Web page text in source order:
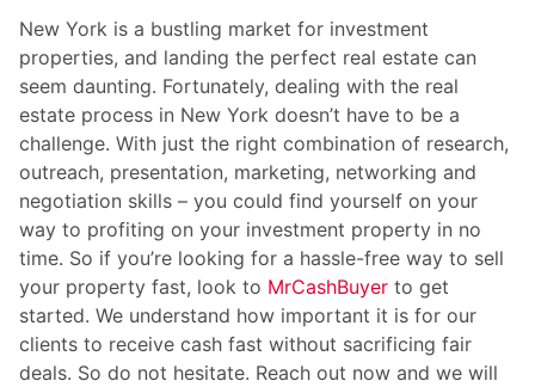
New York is a bustling market for investment
properties, and landing the perfect real estate can
seem daunting. Fortunately, dealing with the real
estate process in New York doesn’t have to be a
challenge. With just the right combination of research,
outreach, presentation, marketing, networking and
negotiation skills – you could find yourself on your
way to profiting on your investment property in no
time. So if you’re looking for a hassle-free way to sell
your property fast, look to MrCashBuyer to get
started. We understand how important it is for our
clients to receive cash fast without sacrificing fair
deals. So do not hesitate. Reach out now and we will